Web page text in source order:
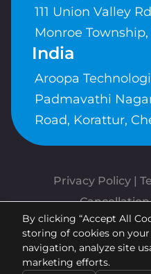
111 Union Valley
Monroe Township,
India
Aroopa
Padmavathi
Road, Korattur,
Privacy Policy |
Copyrights ©
Powered
By clicking “Accept All
storing of cookies on
navigation, analyze site
marketing efforts.